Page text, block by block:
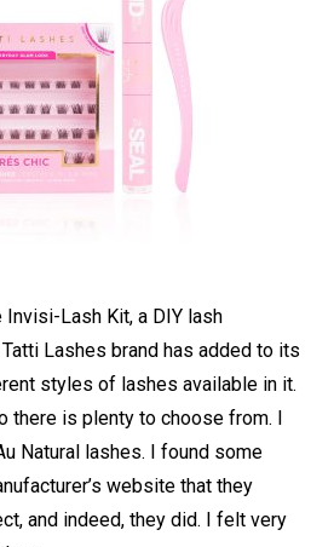
Lash Kit, a DIY lash
Lashes brand has added to its
styles of lashes available in it.
there is plenty to choose from. I
Natural lashes. I found some
website that they
and indeed, they did. I felt very